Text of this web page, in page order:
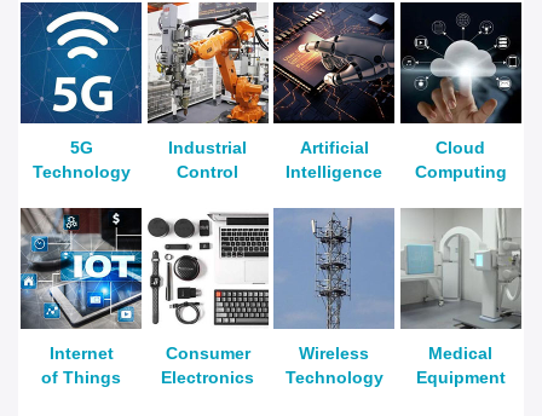
5G
Technology
Industrial
Control
Artificial
Intelligence
Cloud
Computing
Internet
of Things
Consumer
Electronics
Wireless
Technology
Medical
Equipment